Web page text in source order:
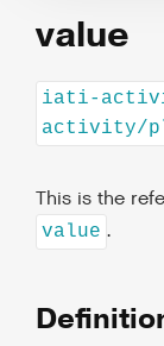
value
iati-
activity/
This is the
value .